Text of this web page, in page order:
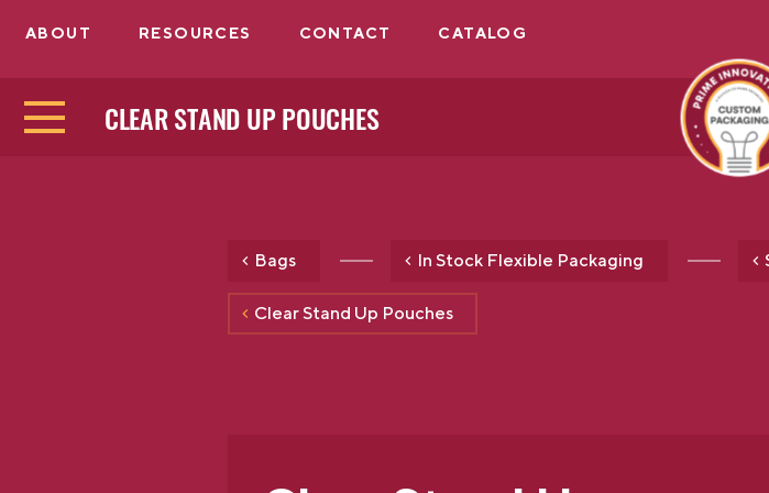
ABOUT RESOURCES CONTACT CATALOG
CLEAR STAND UP POUCHES
Bags In Stock Flexible Packaging
Clear Stand Up Pouches